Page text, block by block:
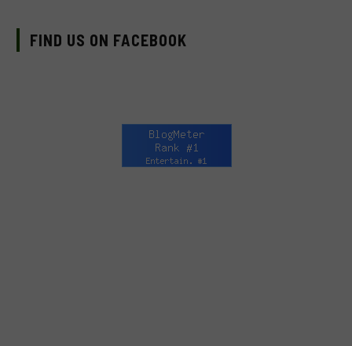
FIND US ON FACEBOOK